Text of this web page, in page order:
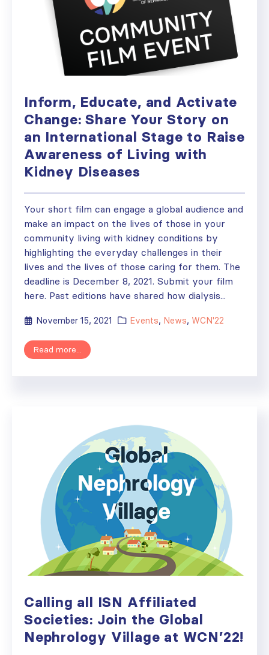
Inform, Educate, and Activate
Change: Share Your Story on
an International Stage to Raise
Awareness of Living with
Kidney Diseases
Your short film can engage a global audience and
make an impact on the lives of those in your
community living with kidney conditions by
highlighting the everyday challenges in their
lives and the lives of those caring for them. The
deadline is December 8, 2021. Submit your film
here. Past editions have shared how dialysis...
November 15, 2021 Events, News, WCN'22
Read more...
Calling all ISN Affiliated
Societies: Join the Global
Nephrology Village at WCN’22!